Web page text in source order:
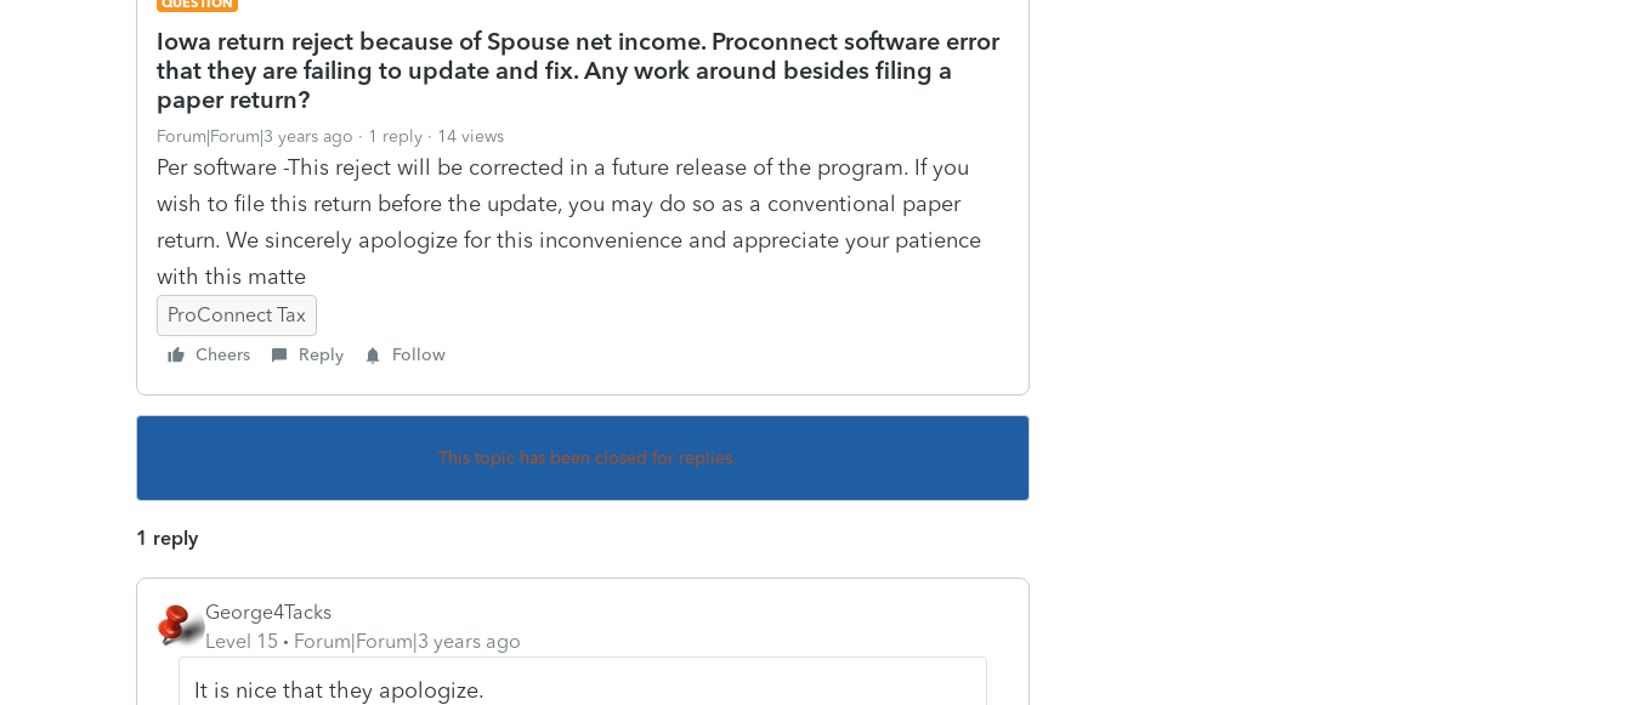
Iowa return reject because of Spouse net income. Proconnect software error
that they are failing to update and fix. Any work around besides filing a
paper return?
Forum|Forum|3 years ago 1 reply 14 views
Per software -This reject will be corrected in a future release of the program. If you
wish to file this return before the update, you may do so as a conventional paper
return. We sincerely apologize for this inconvenience and appreciate your patience
with this matte
ProConnect Tax
Cheers Reply Follow
This topic has been closed for replies.
1 reply
George4Tacks
Level 15
Forum|Forum|3 years ago
It is nice that they apologize.